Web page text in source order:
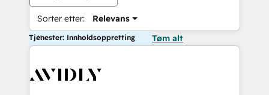
Sorter etter: Relevans
Tjenester: Innholdsoppretting Tøm alt